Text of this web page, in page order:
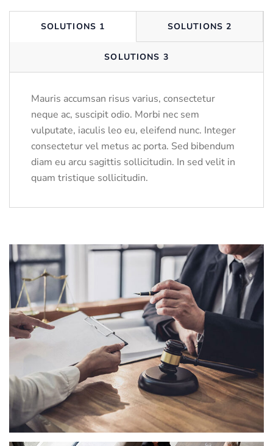
SOLUTIONS 1 SOLUTIONS 2
SOLUTIONS 3
Mauris accumsan risus varius, consectetur
neque ac, suscipit odio. Morbi nec sem
vulputate, iaculis leo eu, eleifend nunc. Integer
consectetur vel metus ac porta. Sed bibendum
diam eu arcu sagittis sollicitudin. In sed velit in
quam tristique sollicitudin.